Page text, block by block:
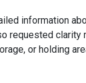
information
requested
or holding